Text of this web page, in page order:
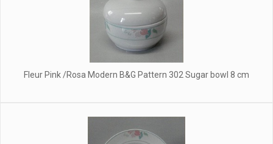
Fleur Pink /Rosa Modern B&G Pattern 302 Sugar bowl 8 cm